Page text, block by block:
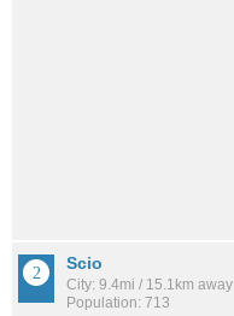
Scio
City: 9.4mi / 15.1km away
Population: 713